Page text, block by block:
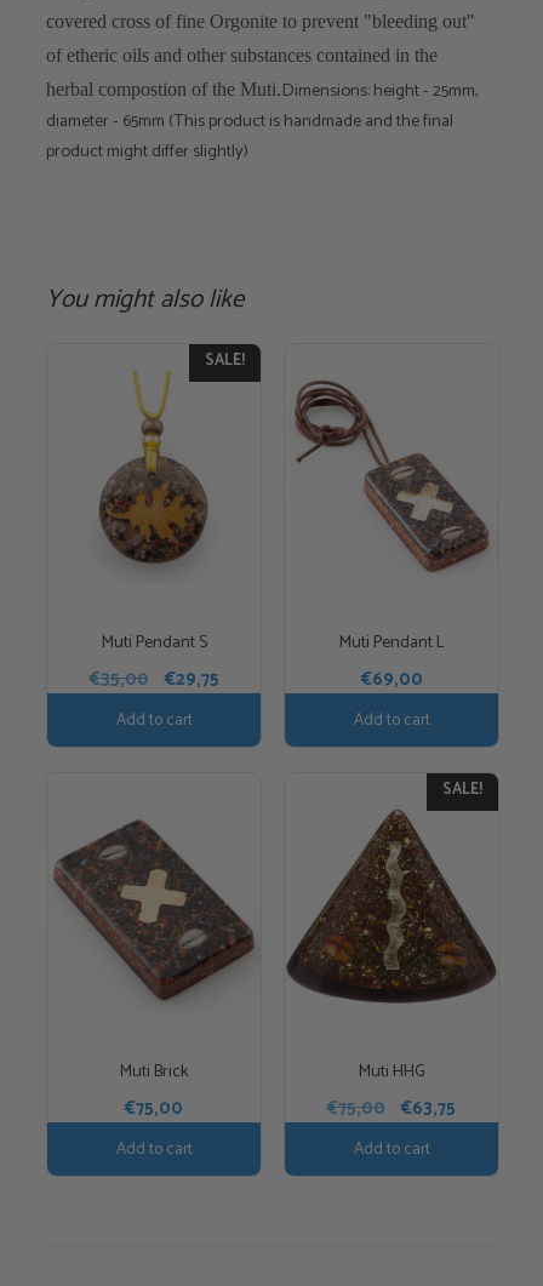
covered cross of fine Orgonite to prevent "bleeding out"
of etheric oils and other substances contained in the
herbal compostion of the Muti.Dimensions: height - 25mm,
diameter - 65mm (This product is handmade and the final
product might differ slightly)
You might also like
SALE!
Muti Pendant S
€35,00 Original
was:
€29,75Current
Add to cart
Muti Pendant L
€69,00
Add to cart
Muti Brick
€75,00
Add to cart
SALE!
Muti HHG
€75,00 Original
was:
€63,75
Add to cart